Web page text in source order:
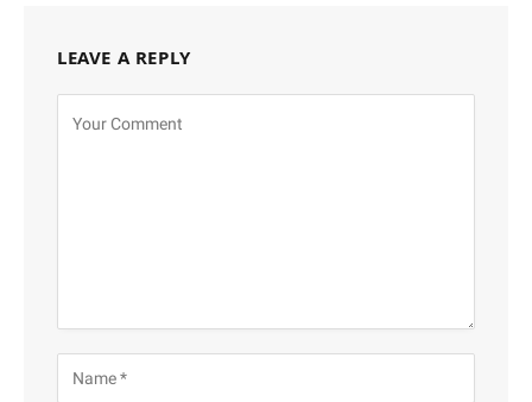
LEAVE A REPLY